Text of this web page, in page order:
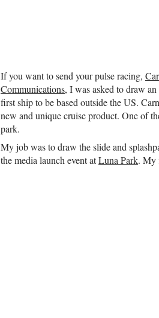
If you want to send your pulse racing,
Communications, I was asked to draw
first ship to be based outside the US.
new and unique cruise product. One of
park.
My job was to draw the slide and
the media launch event atLuna Park. My